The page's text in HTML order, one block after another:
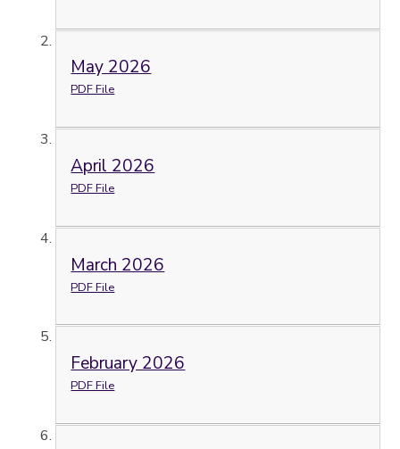
May 2026
PDF File
April 2026
PDF File
March 2026
PDF File
February 2026
PDF File